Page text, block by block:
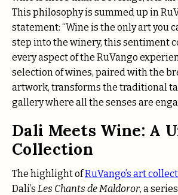
This philosophy is summed up in
statement: “Wine is the only art you
step into the winery, this sentiment
every aspect of the RuVango
selection of wines, paired with the
artwork, transforms the traditional
gallery where all the senses are
Dali Meets Wine: A
Collection
The highlight ofRuVango’s art
Dali’s Les Chants de Maldoror, a